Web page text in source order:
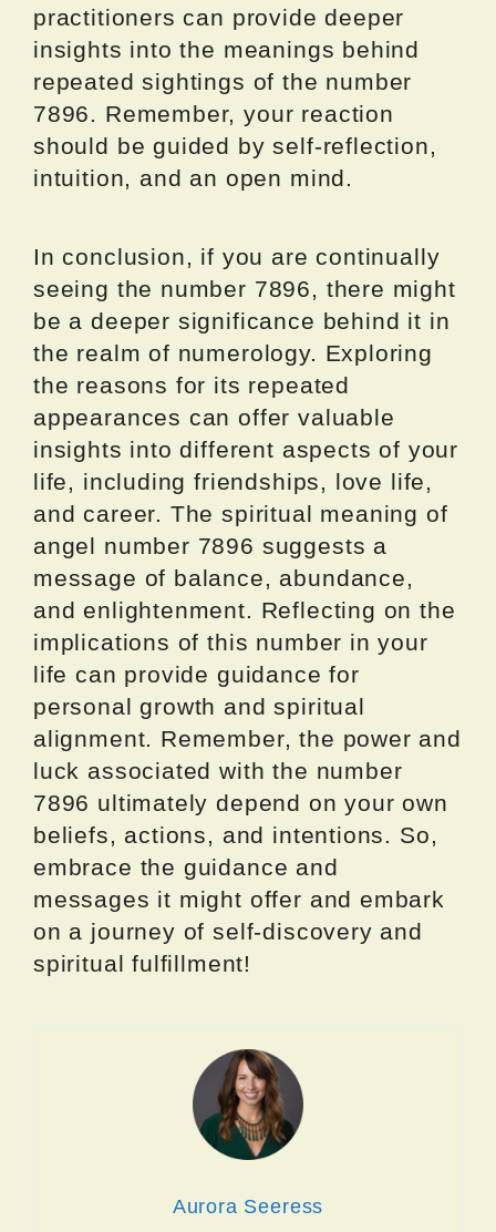
practitioners can provide deeper
insights into the meanings behind
repeated sightings of the number
7896. Remember, your reaction
should be guided by self-reflection,
intuition, and an open mind.
In conclusion, if you are continually
seeing the number 7896, there might
be a deeper significance behind it in
the realm of numerology. Exploring
the reasons for its repeated
appearances can offer valuable
insights into different aspects of your
life, including friendships, love life,
and career. The spiritual meaning of
angel number 7896 suggests a
message of balance, abundance,
and enlightenment. Reflecting on the
implications of this number in your
life can provide guidance for
personal growth and spiritual
alignment. Remember, the power and
luck associated with the number
7896 ultimately depend on your own
beliefs, actions, and intentions. So,
embrace the guidance and
messages it might offer and embark
on a journey of self-discovery and
spiritual fulfillment!
Aurora Seeress